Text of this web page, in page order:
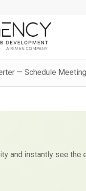
— Schedule
and instantly see